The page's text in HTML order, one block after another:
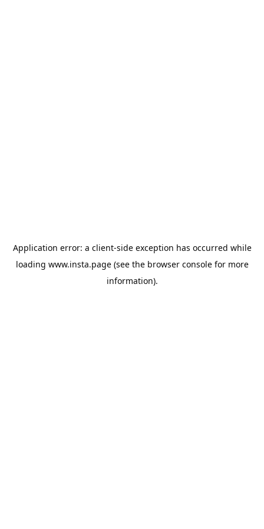
Application error: a client-side exception has occurred while
loading www.insta.page(see the browser consolefor more
information).